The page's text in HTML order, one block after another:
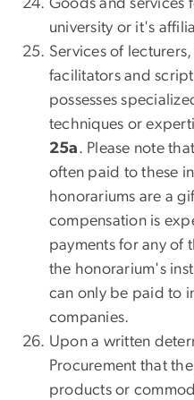
Goods and services
university or it's
Services of
facilitators and
possesses
techniques or
25a. Please note
often paid to these
honorariums are a
compensation is
payments for any of
the honorarium's
can only be paid to
companies.
Upon a written
Procurement that
products or